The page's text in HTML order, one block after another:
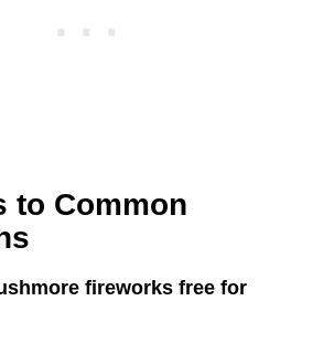
to Common
fireworks free for